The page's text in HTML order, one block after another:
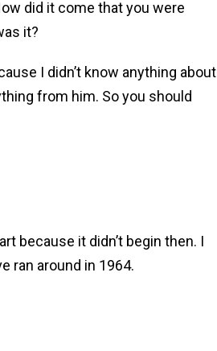
did it come that you were
it?
I didn’t know anything about
from him. So you should
because it didn’t begin then. I
ran around in 1964.